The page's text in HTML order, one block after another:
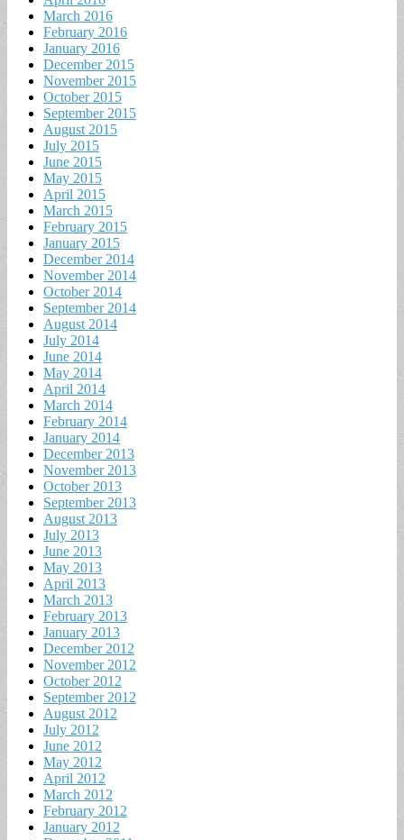
March 2016
February 2016
January 2016
December 2015
November 2015
October 2015
September 2015
August 2015
July 2015
June 2015
May 2015
April 2015
March 2015
February 2015
January 2015
December 2014
November 2014
October 2014
September 2014
August 2014
July 2014
June 2014
May 2014
April 2014
March 2014
February 2014
January 2014
December 2013
November 2013
October 2013
September 2013
August 2013
July 2013
June 2013
May 2013
April 2013
March 2013
February 2013
January 2013
December 2012
November 2012
October 2012
September 2012
August 2012
July 2012
June 2012
May 2012
April 2012
March 2012
February 2012
January 2012